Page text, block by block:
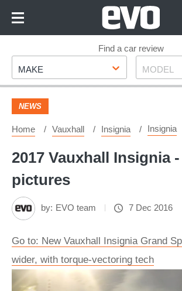
Footer
Find a car review
Make
MAKE Model
MODEL
NEWS
Home Vauxhall Insignia Insignia
2017 Vauxhall Insignia
pictures
by: EVO team 7 Dec 2016
Go to: New Vauxhall Insignia Grand
wider, with torque-vectoring tech